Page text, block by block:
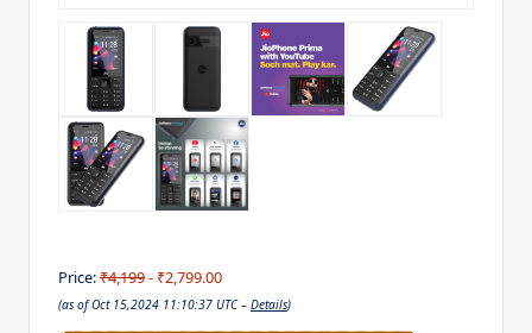
Price:₹4,199- ₹2,799.00
(as of Oct 15,2024 11:10:37 UTC – Details)